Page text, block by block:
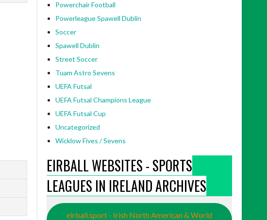
Powerchair Football
Powerleague Spawell Dublin
Soccer
Spawell Dublin
Street Soccer
Tuam Astro Sevens
UEFA Futsal
UEFA Futsal Champions League
UEFA Futsal Cup
Uncategorized
Wicklow Fives / Sevens
EIRBALL WEBSITES - SPORTS
LEAGUES IN IRELAND ARCHIVES
eirball.sport - Irish North American & World